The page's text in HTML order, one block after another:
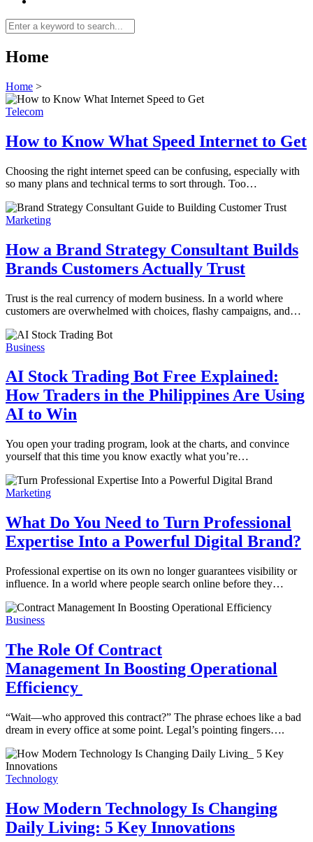
Home
Home >
Telecom
How to Know What Speed Internet to Get
Choosing the right internet speed can be confusing, especially with
so many plans and technical terms to sort through. Too…
Marketing
How a Brand Strategy Consultant Builds
Brands Customers Actually Trust
Trust is the real currency of modern business. In a world where
customers are overwhelmed with choices, flashy campaigns, and…
Business
AI Stock Trading Bot Free Explained:
How Traders in the Philippines Are Using
AI to Win
You open your trading program, look at the charts, and convince
yourself that this time you know exactly what you’re…
Marketing
What Do You Need to Turn Professional
Expertise Into a Powerful Digital Brand?
Professional expertise on its own no longer guarantees visibility or
influence. In a world where people search online before they…
Business
The Role Of Contract
Management In Boosting Operational
Efficiency
“Wait—who approved this contract?” The phrase echoes like a bad
dream in every office at some point. Legal’s pointing fingers….
Technology
How Modern Technology Is Changing
Daily Living: 5 Key Innovations